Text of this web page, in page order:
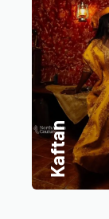
Kaftan